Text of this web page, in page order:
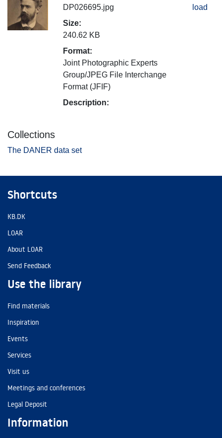
DP026695.jpg
Size:
240.62 KB
Format:
Joint Photographic Experts
Group/JPEG File Interchange
Format (JFIF)
Description:
load
Collections
The DANER data set
Shortcuts
KB.DK
LOAR
About LOAR
Send Feedback
Use the library
Find materials
Inspiration
Events
Services
Visit us
Meetings and conferences
Legal Deposit
Information